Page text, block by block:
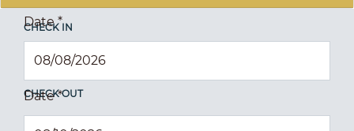
CHECK IN
Date*
CHECK OUT
Date*